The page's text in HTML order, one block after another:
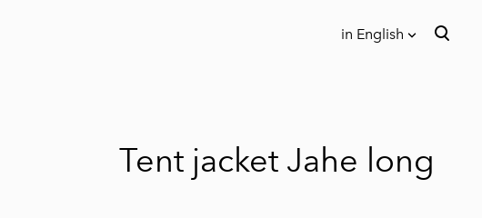
in English
Tent jacket Jahe long